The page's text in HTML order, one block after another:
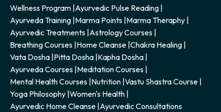
Wellness Program Ayurvedic Pulse Reading
Ayurveda Training Marma Points Marma Theraphy
Ayurvedic Treatments Astrology Courses
Breathing Courses Home Cleanse Chakra Healing
Vata Dosha Pitta Dosha Kapha Dosha
Ayurveda Courses Meditation Courses
Mental Health Courses Nutrition Vastu Shastra Course
Yoga Philosophy Women's Health
Ayurvedic Home Cleanse Ayurvedic Consultations